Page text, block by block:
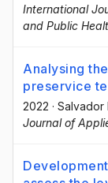
International
and Public
Analysing
preservice
2022 · Salvador
Journal of